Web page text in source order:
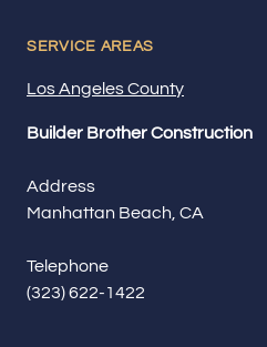
Builder Brother Construction
Address
Manhattan Beach, CA
Telephone
(323) 622-1422
SERVICE AREAS
Los Angeles County